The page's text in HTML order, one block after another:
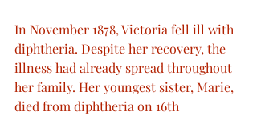
In November 1878, Victoria fell ill with
diphtheria. Despite her recovery, the
illness had already spread throughout
her family. Her youngest sister, Marie,
died from diphtheria on 16th